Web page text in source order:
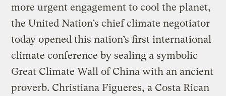
more urgent engagement to cool the planet,
the United Nation’s chief climate negotiator
today opened this nation’s first international
climate conference by sealing a symbolic
Great Climate Wall of China with an ancient
proverb. Christiana Figueres, a Costa Rican